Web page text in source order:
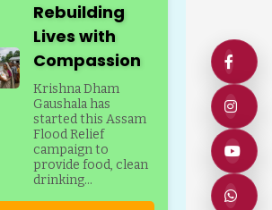
Rebuilding
Lives with
Compassion
Krishna Dham
Gaushala has
started this Assam
Flood Relief
campaign to
provide food, clean
drinking...